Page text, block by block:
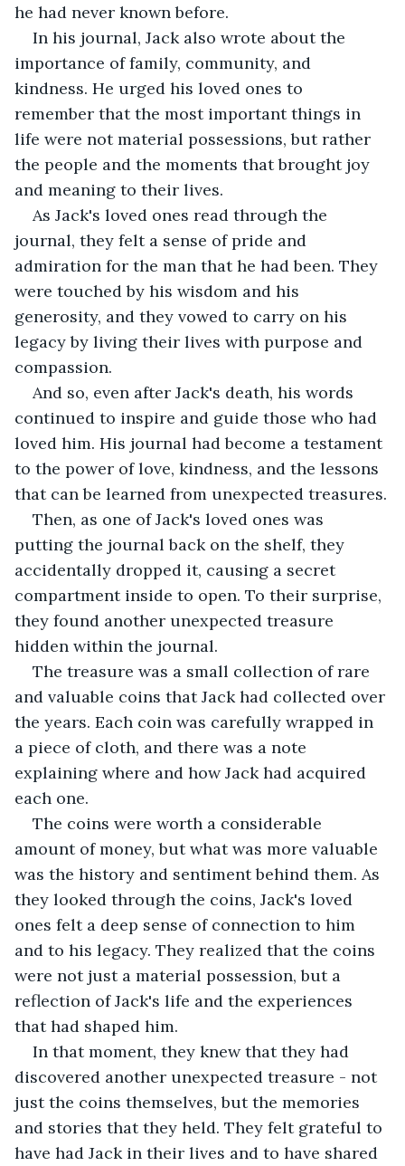
he had never known before.
In his journal, Jack also wrote about the
importance of family, community, and
kindness. He urged his loved ones to
remember that the most important things in
life were not material possessions, but rather
the people and the moments that brought joy
and meaning to their lives.
As Jack's loved ones read through the
journal, they felt a sense of pride and
admiration for the man that he had been. They
were touched by his wisdom and his
generosity, and they vowed to carry on his
legacy by living their lives with purpose and
compassion.
And so, even after Jack's death, his words
continued to inspire and guide those who had
loved him. His journal had become a testament
to the power of love, kindness, and the lessons
that can be learned from unexpected treasures.
Then, as one of Jack's loved ones was
putting the journal back on the shelf, they
accidentally dropped it, causing a secret
compartment inside to open. To their surprise,
they found another unexpected treasure
hidden within the journal.
The treasure was a small collection of rare
and valuable coins that Jack had collected over
the years. Each coin was carefully wrapped in
a piece of cloth, and there was a note
explaining where and how Jack had acquired
each one.
The coins were worth a considerable
amount of money, but what was more valuable
was the history and sentiment behind them. As
they looked through the coins, Jack's loved
ones felt a deep sense of connection to him
and to his legacy. They realized that the coins
were not just a material possession, but a
reflection of Jack's life and the experiences
that had shaped him.
In that moment, they knew that they had
discovered another unexpected treasure - not
just the coins themselves, but the memories
and stories that they held. They felt grateful to
have had Jack in their lives and to have shared